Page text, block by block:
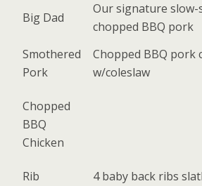
Big Dad
Our signature slow-
chopped BBQ pork
Smothered
Pork
Chopped BBQ pork
w/coleslaw
Chopped
BBQ
Chicken
Rib
4 baby back ribs